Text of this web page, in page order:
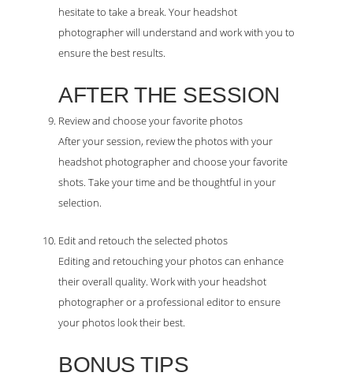
hesitate to take a break. Your headshot
photographer will understand and work with you to
ensure the best results.
AFTER THE SESSION
Review and choose your favorite photos
After your session, review the photos with your
headshot photographer and choose your favorite
shots. Take your time and be thoughtful in your
selection.
Edit and retouch the selected photos
Editing and retouching your photos can enhance
their overall quality. Work with your headshot
photographer or a professional editor to ensure
your photos look their best.
BONUS TIPS